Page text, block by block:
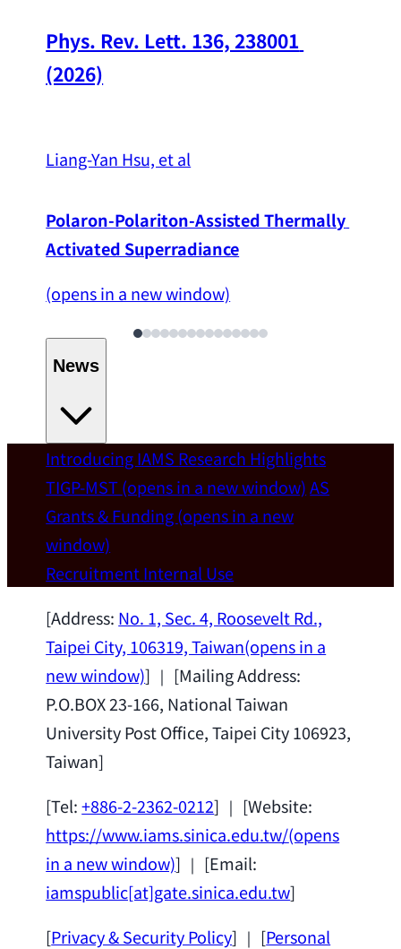
Phys. Rev. Lett. 136, 238001
(2026)
Liang-Yan Hsu, et al
Polaron-Polariton-Assisted Thermally
Activated Superradiance
(opens in a new window)
News
Welcome
IAMS welcomes Distinguished Prof. Chun-
Wei Chen (Dept. of Materials Sci & Eng.,
National Taiwan University) as a Jointly
Appointed Research Fellow.2026-07-14
Introducing IAMS Research Highlights
TIGP-MST(opens in a new window) AS
Grants & Funding(opens in a new
window)
RecruitmentInternal Use
[Address: No. 1, Sec. 4, Roosevelt Rd.,
Taipei City, 106319, Taiwan(opens in a
new window)] ｜ [Mailing Address:
P.O.BOX 23-166, National Taiwan
University Post Office, Taipei City 106923,
Taiwan]
[Tel:+886-2-2362-0212] ｜ [Website:
https://www.iams.sinica.edu.tw/(opens
in a new window)] ｜ [Email:
iamspublic[at]gate.sinica.edu.tw]
[Privacy & Security Policy] ｜ [Personal